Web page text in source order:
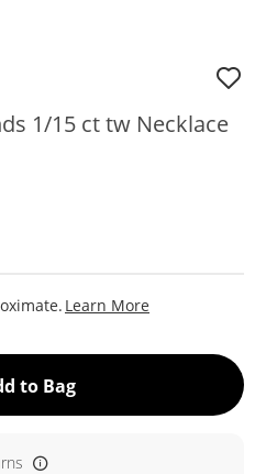
1/15 ct tw Necklace
Learn More
to BagThis Action will